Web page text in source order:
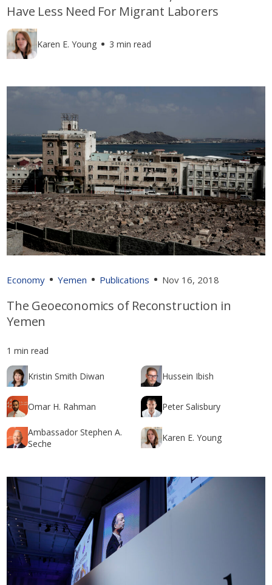
Have Less Need For Migrant Laborers
Karen E. Young 3 min read
Economy Yemen Publications Nov 16, 2018
The Geoeconomics of Reconstruction in
Yemen
1 min read
Kristin Smith Diwan Hussein Ibish
Omar H. Rahman Peter Salisbury
Ambassador Stephen A.
Seche
Karen E. Young